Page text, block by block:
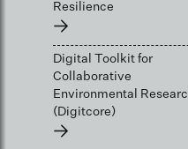
Resilience
→
Digital Toolkit for
Collaborative
Environmental
(Digitcore)
→